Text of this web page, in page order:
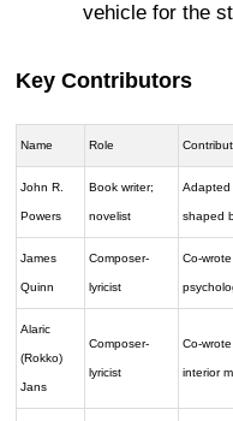
vehicle for the
Key Contributors
Name Role
John R.
Powers
Book writer;
novelist
Adapted
shaped
James
Quinn
Composer-
lyricist
Co-
Alaric
(Rokko)
Jans
Composer-
lyricist
Co-
interior